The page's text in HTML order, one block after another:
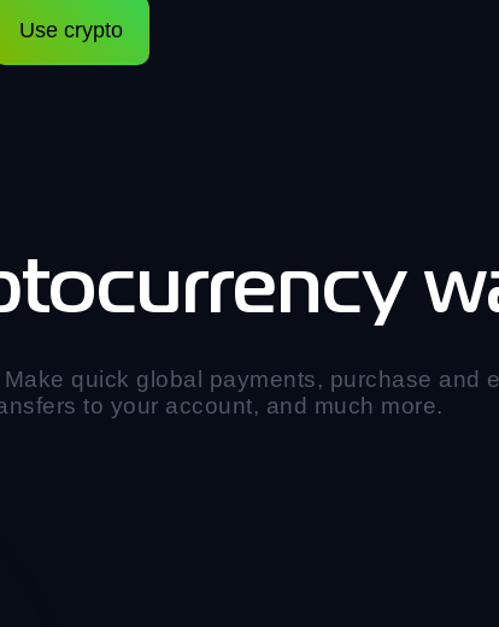
Use crypto
quick global payments, purchase and
to your account, and much more.